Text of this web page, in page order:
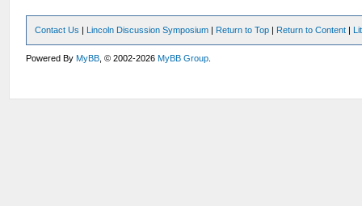
Contact Us | Lincoln Discussion Symposium | Return to Top | Return to Content |
Powered ByMyBB , © 2002-2026MyBB Group